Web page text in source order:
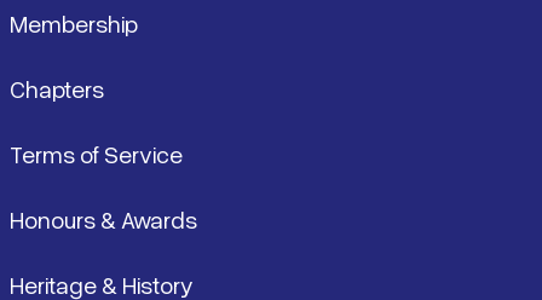
Membership
Chapters
Terms of Service
Honours & Awards
Heritage & History